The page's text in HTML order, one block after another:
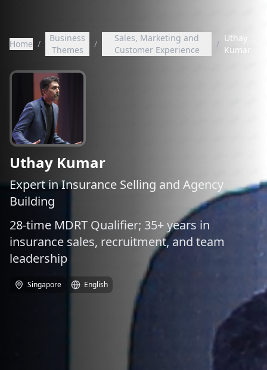
Home /
Business
Themes
/
Sales, Marketing and
Customer Experience
/
Uthay
Kumar
Uthay Kumar
Expert in Insurance Selling and Agency
Building
28-time MDRT Qualifier; 35+ years in
insurance sales, recruitment, and team
leadership
Singapore English